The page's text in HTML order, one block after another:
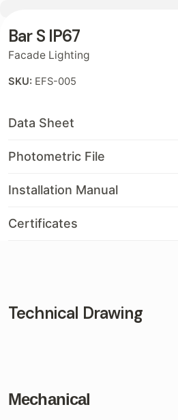
Bar S IP67
Facade Lighting
SKU: EFS-005
Data Sheet
Photometric File
Installation Manual
Certificates
Technical Drawing
Mechanical